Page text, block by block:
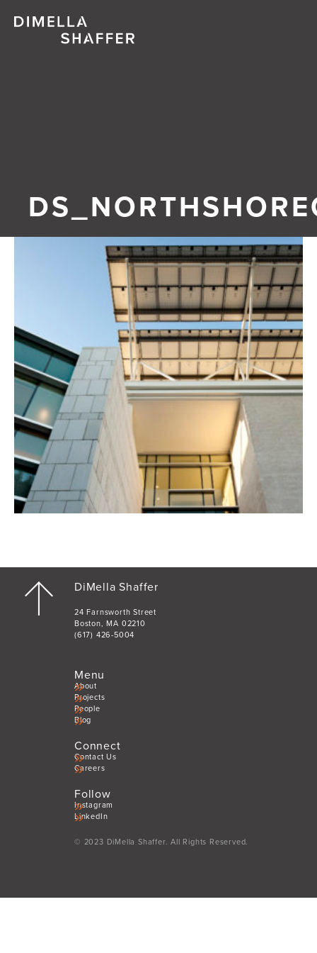
DiMella Shaffer
24 Farnsworth Street
Boston, MA 02210
(617) 426-5004
Menu
About
Projects
People
Blog
Connect
Contact Us
Careers
Follow
Instagram
LinkedIn
© 2023 DiMella Shaffer. All Rights Reserved.